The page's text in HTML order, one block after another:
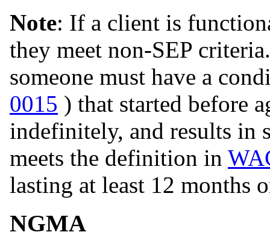
Note: If a client is
they meet non-SEP
someone must have a
0015 ) that started before
indefinitely, and results in
meets the definition in
lasting at least 12 months
NGMA